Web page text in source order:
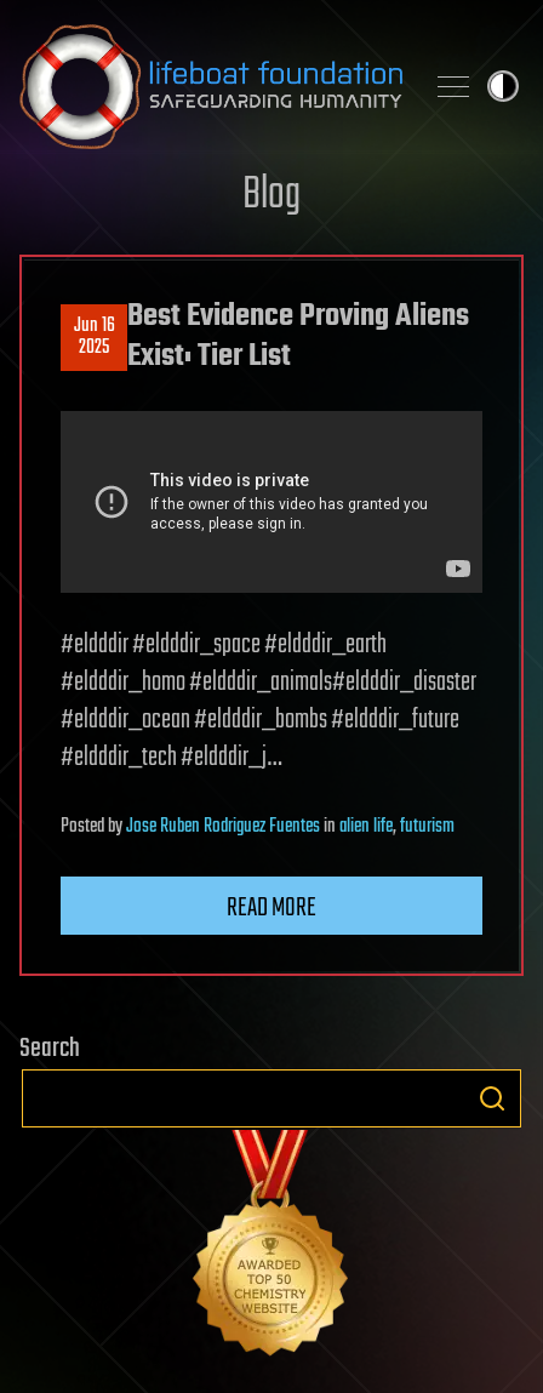
Skip to content
Blog
Jun 16
2025
Best Evidence Proving Aliens
Exist: Tier List
#eldddir #eldddir_space #eldddir_earth
#eldddir_homo #eldddir_animals#eldddir_disaster
#eldddir_ocean #eldddir_bombs #eldddir_future
#eldddir_tech #eldddir_j…
PostedbyJose Ruben Rodriguez Fuentesinalien life,futurism
READ MORE
Search